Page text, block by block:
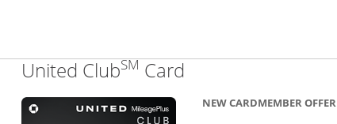
United ClubSM Card
NEW CARDMEMBER OFFER